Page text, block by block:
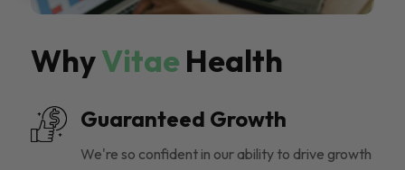
WhyVitae Health
Guaranteed Growth
We're so confident in our ability to drive growth